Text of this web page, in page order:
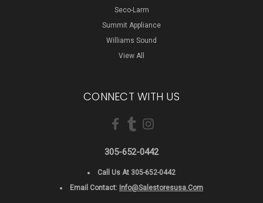
Seco-Larm
Summit Appliance
Williams Sound
View All
CONNECT WITH US
305-652-0442
Call Us At 305-652-0442
Email Contact: Info@salestoresusa.com